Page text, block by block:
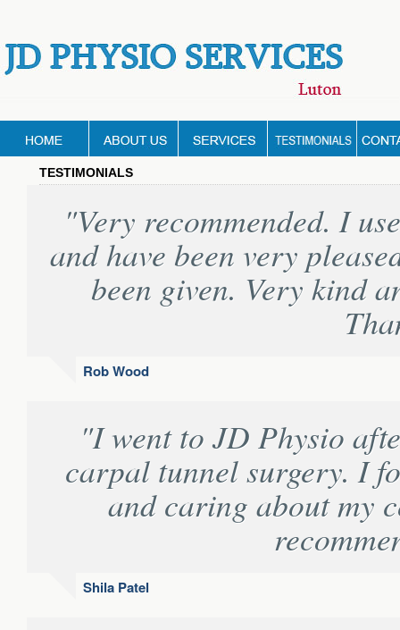
TESTIMONIALS
"Very recommended. I
and have been very
been given. Very kind
Rob Wood
"I went to JD Physio
carpal tunnel surgery. I
and caring about my
Shila Patel